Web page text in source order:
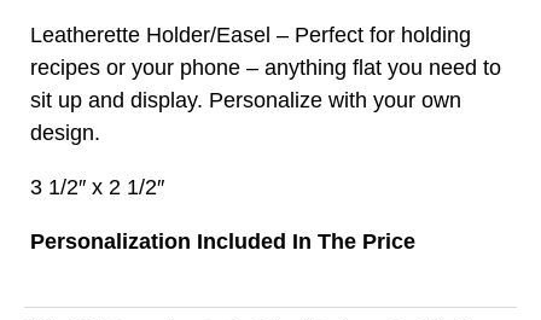
Leatherette Holder/Easel – Perfect for holding
recipes or your phone – anything flat you need to
sit up and display. Personalize with your own
design.
3 1/2″ x 2 1/2″
Personalization Included In The Price